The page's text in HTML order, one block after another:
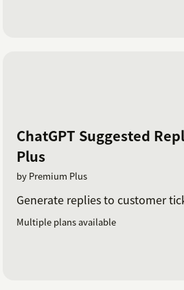
ChatGPT Suggested
Plus
by Premium Plus
Generate replies to customer
Multiple plans available